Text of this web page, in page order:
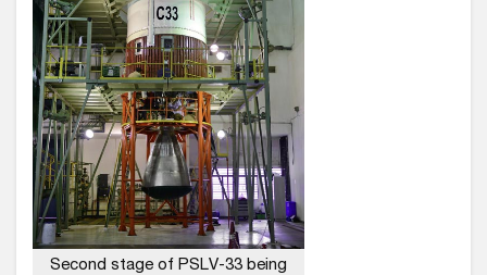
Second stage of PSLV-33 being